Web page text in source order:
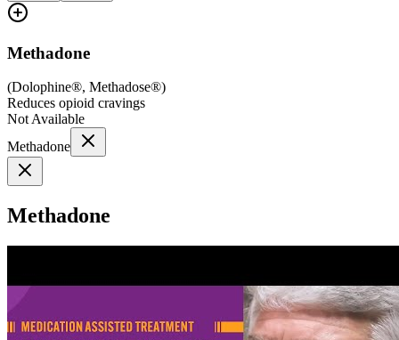
Methadone
(Dolophine®, Methadose®)
Reduces opioid cravings
Not Available
Methadone
Methadone